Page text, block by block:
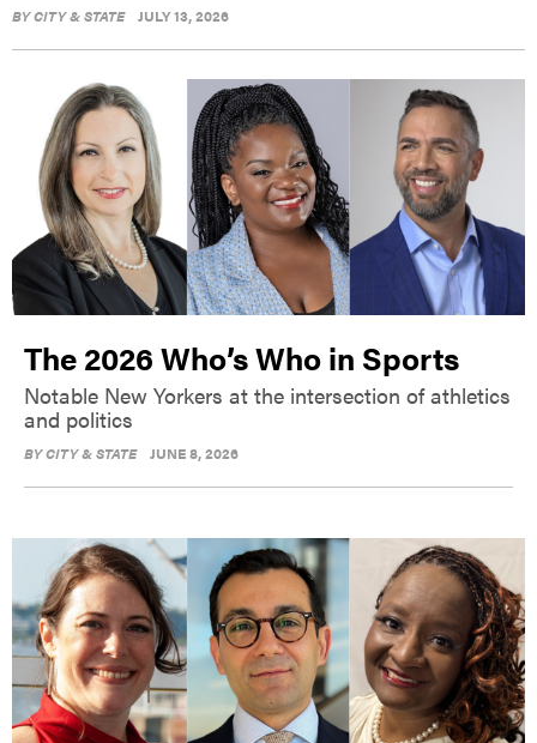
BYCITY & STATE JULY 13, 2026
The 2026 Who’s Who in Sports
Notable New Yorkers at the intersection of athletics
and politics
BYCITY & STATE JUNE 8, 2026